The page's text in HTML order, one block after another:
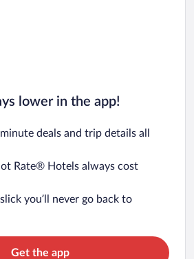
lower in the app!
deals and trip details all
Rate® Hotels always cost
you’ll never go back to
Get the app